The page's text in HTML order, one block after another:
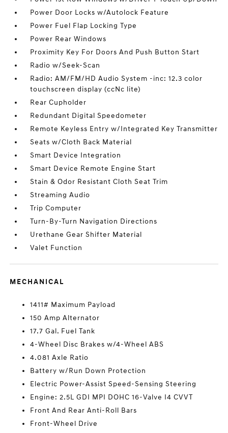
Power Door Locks w/Autolock Feature
Power Fuel Flap Locking Type
Power Rear Windows
Proximity Key For Doors And Push Button Start
Radio w/Seek-Scan
Radio: AM/FM/HD Audio System -inc: 12.3 color
touchscreen display (ccNc lite)
Rear Cupholder
Redundant Digital Speedometer
Remote Keyless Entry w/Integrated Key Transmitter
Seats w/Cloth Back Material
Smart Device Integration
Smart Device Remote Engine Start
Stain & Odor Resistant Cloth Seat Trim
Streaming Audio
Trip Computer
Turn-By-Turn Navigation Directions
Urethane Gear Shifter Material
Valet Function
MECHANICAL
1411# Maximum Payload
150 Amp Alternator
17.7 Gal. Fuel Tank
4-Wheel Disc Brakes w/4-Wheel ABS
4.081 Axle Ratio
Battery w/Run Down Protection
Electric Power-Assist Speed-Sensing Steering
Engine: 2.5L GDI MPI DOHC 16-Valve I4 CVVT
Front And Rear Anti-Roll Bars
Front-Wheel Drive